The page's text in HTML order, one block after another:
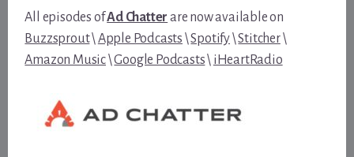
All episodes ofAd Chatter are now available on
Buzzsprout\Apple Podcasts \Spotify\Stitcher\
Amazon Music\Google Podcasts\ iHeartRadio